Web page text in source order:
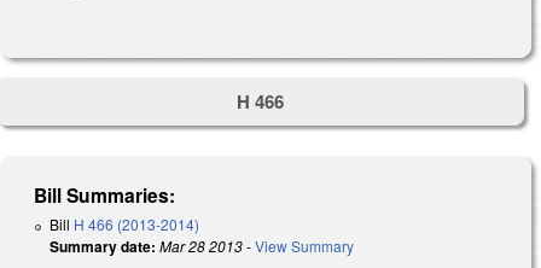
H 466
Bill Summaries:
Bill H 466 (2013-2014)
Summary date: Mar 28 2013-View Summary